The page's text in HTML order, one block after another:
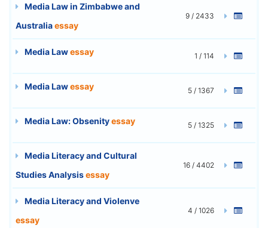
Media Law in Zimbabwe and
Australiaessay
9 / 2433
Media Lawessay 1 / 114
Media Lawessay 5 / 1367
Media Law: Obsenityessay 5 / 1325
Media Literacy and Cultural
Studies Analysisessay
16 / 4402
Media Literacy and Violenve
essay
4 / 1026